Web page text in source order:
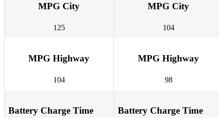
MPG City
125
MPG City
104
MPG Highway
104
MPG Highway
98
Battery Charge Time
Battery Charge Time